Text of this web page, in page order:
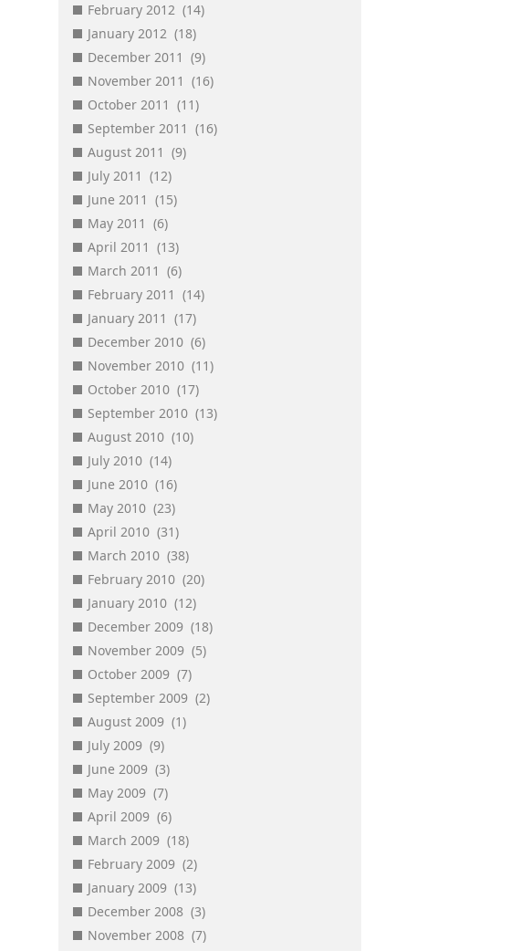
February 2012 (14)
January 2012 (18)
December 2011 (9)
November 2011 (16)
October 2011 (11)
September 2011 (16)
August 2011 (9)
July 2011 (12)
June 2011 (15)
May 2011 (6)
April 2011 (13)
March 2011 (6)
February 2011 (14)
January 2011 (17)
December 2010 (6)
November 2010 (11)
October 2010 (17)
September 2010 (13)
August 2010 (10)
July 2010 (14)
June 2010 (16)
May 2010 (23)
April 2010 (31)
March 2010 (38)
February 2010 (20)
January 2010 (12)
December 2009 (18)
November 2009 (5)
October 2009 (7)
September 2009 (2)
August 2009 (1)
July 2009 (9)
June 2009 (3)
May 2009 (7)
April 2009 (6)
March 2009 (18)
February 2009 (2)
January 2009 (13)
December 2008 (3)
November 2008 (7)